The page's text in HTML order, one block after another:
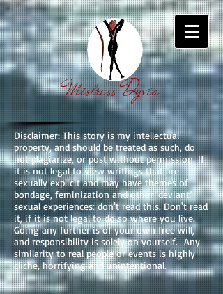
Mistress Dyvia
Disclaimer: This story is my intellectual
property, and should be treated as such, do
not plagiarize, or post without permission. If
it is not legal to view writings that are
sexually explicit and may have themes of
bondage, feminization and other ‘deviant’
sexual experiences: don't read this. Don't read
it, if it is not legal to do so where you live.
Going any further is of your own free will,
and responsibility is solely on yourself. Any
similarity to real people or events is highly
cliche, horrifying and unintentional.